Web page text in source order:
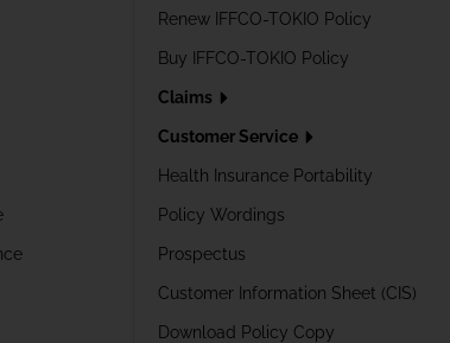
Renew IFFCO-TOKIO Policy
Buy IFFCO-TOKIO Policy
Claims
Customer Service
Health Insurance Portability
Policy Wordings
Prospectus
Customer Information Sheet (CIS)
Download Policy Copy